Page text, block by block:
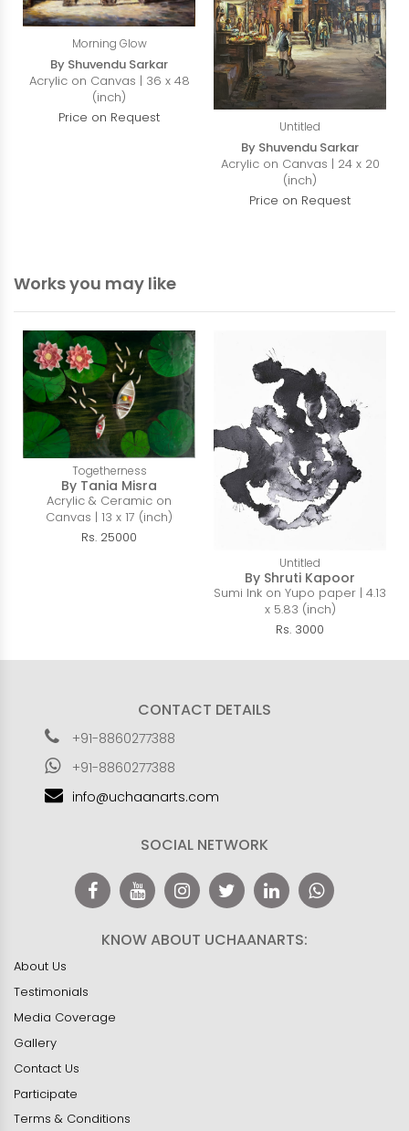
Morning Glow
By Shuvendu Sarkar
Acrylic on Canvas | 36 x 48
(inch)
Price on Request
Untitled
By Shuvendu Sarkar
Acrylic on Canvas | 24 x 20
(inch)
Price on Request
Works you may like
Togetherness
By Tania Misra
Acrylic & Ceramic on
Canvas | 13 x 17 (inch)
Rs. 25000
Untitled
By Shruti Kapoor
Sumi Ink on Yupo paper | 4.13
x 5.83 (inch)
Rs. 3000
CONTACT DETAILS
+91-8860277388
+91-8860277388
info@uchaanarts.com
SOCIAL NETWORK
KNOW ABOUT UCHAANARTS:
About Us
Testimonials
Media Coverage
Gallery
Contact Us
Participate
Terms & Conditions